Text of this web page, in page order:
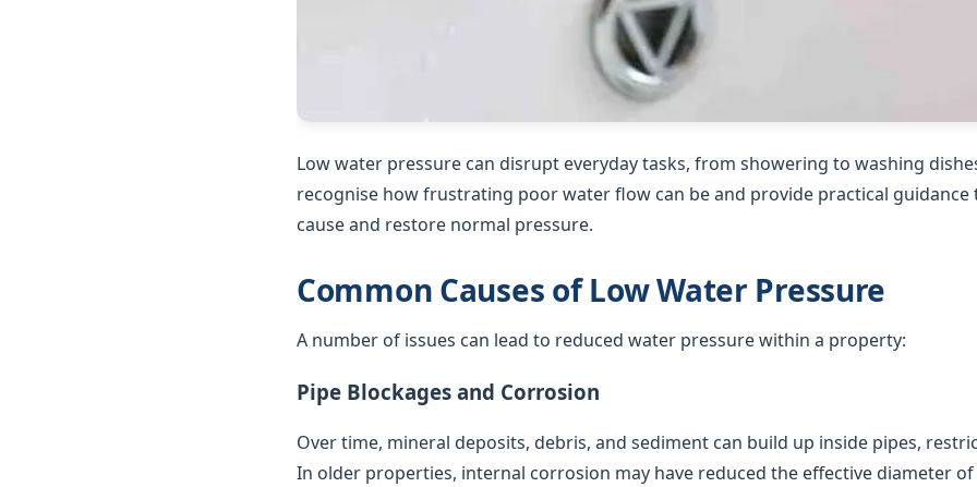
Low water pressure can disrupt everyday tasks, from showering to washing
recognise how frustrating poor water flow can be and provide practical
cause and restore normal pressure.
Common Causes of Low Water Pressure
A number of issues can lead to reduced water pressure within a property:
Pipe Blockages and Corrosion
Over time, mineral deposits, debris, and sediment can build up inside pipes,
In older properties, internal corrosion may have reduced the effective diameter